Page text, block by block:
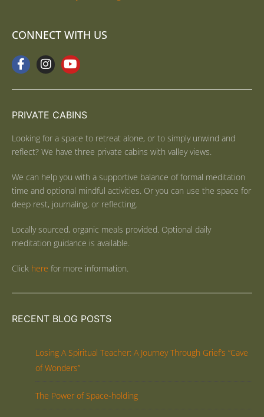
CONNECT WITH US
PRIVATE CABINS
Looking for a space to retreat alone, or to simply unwind and
reflect? We have three private cabins with valley views.
We can help you with a supportive balance of formal meditation
time and optional mindful activities. Or you can use the space for
deep rest, journaling, or reflecting.
Locally sourced, organic meals provided. Optional daily
meditation guidance is available.
Click here for more information.
RECENT BLOG POSTS
Losing A Spiritual Teacher: A Journey Through Grief’s “Cave
of Wonders”
The Power of Space-holding